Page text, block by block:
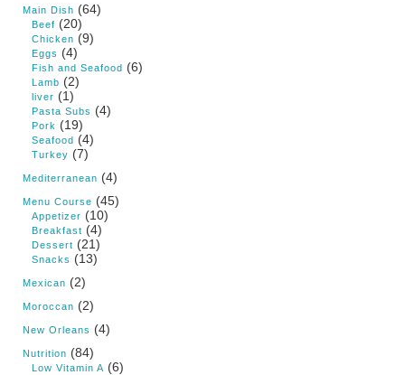
Main Dish (64)
Beef (20)
Chicken (9)
Eggs (4)
Fish and Seafood (6)
Lamb (2)
liver (1)
Pasta Subs (4)
Pork (19)
Seafood (4)
Turkey (7)
Mediterranean (4)
Menu Course (45)
Appetizer (10)
Breakfast (4)
Dessert (21)
Snacks (13)
Mexican (2)
Moroccan (2)
New Orleans (4)
Nutrition (84)
Low Vitamin A (6)